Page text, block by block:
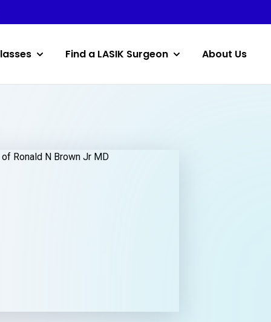
Find a LASIK Surgeon About Us